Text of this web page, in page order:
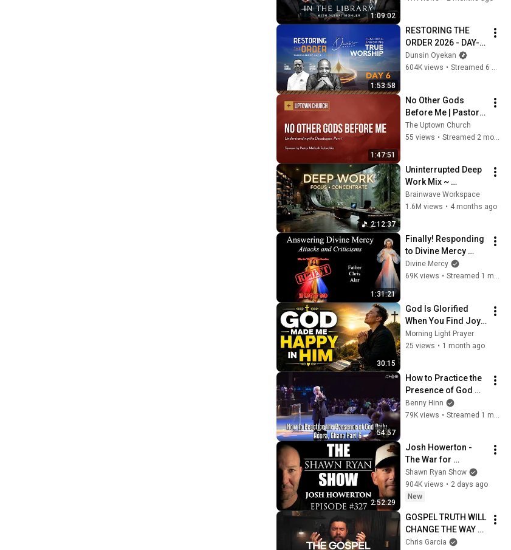
1:09:02
1:53:58
RESTORING THE
ORDER 2026 - DAY-6
#dunsinoyekan
#worship #intimacy
Dunsin Oyekan
604K views • Streamed 6 months ago
1:47:51
No Other Gods
Before Me | Pastor
Matlock
The Uptown Church
55 views • Streamed 2 months ago
2:12:37
Uninterrupted Deep
Work Mix ~
Immersive
Productivity
Music
Brainwave Workspace
1.6M views • 4 months ago
1:31:21
Finally! Responding
to Divine Mercy
Criticisms! Part 1.
Explaining the Faith
Divine Mercy
69K views • Streamed 1 month ago
30:15
God Is Glorified
When You Find Joy
in Him | POWERFUL
MORNING PRAYER
Morning Light Prayer
25 views • 1 month ago
54:57
How to Practice the
Presence of God
Daily - Accra, Ghana
Part 6
Benny Hinn
79K views • Streamed 1 month ago
2:52:29
Josh Howerton -
The War for
Christianity | SRS
#327
Shawn Ryan Show
904K views • 2 days ago
New
GOSPEL TRUTH WILL
CHANGE THE WAY
YOU SEE GOD IN
Chris Garcia